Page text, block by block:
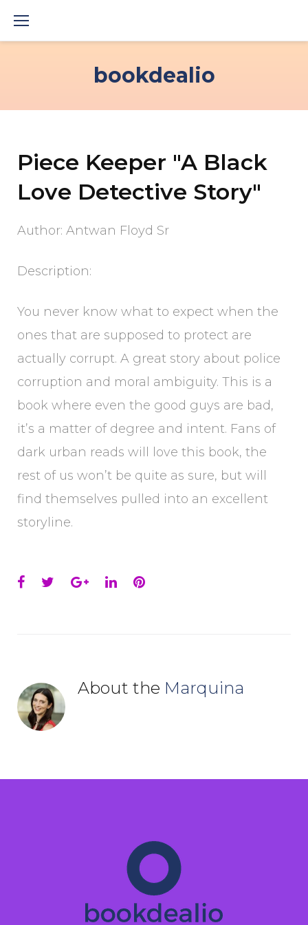
bookdealio
Piece Keeper "A Black
Love Detective Story"
Author: Antwan Floyd Sr
Description:
You never know what to expect when the
ones that are supposed to protect are
actually corrupt. A great story about police
corruption and moral ambiguity. This is a
book where even the good guys are bad,
it’s a matter of degree and intent. Fans of
dark urban reads will love this book, the
rest of us won’t be quite as sure, but will
find themselves pulled into an excellent
storyline.
Facebook
TwitterGoogle+
LinkedInPinterest
About the Marquina